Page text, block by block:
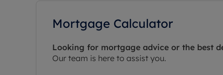
Mortgage Calculator
Looking for mortgage advice or the best
Our team is here to assist you.